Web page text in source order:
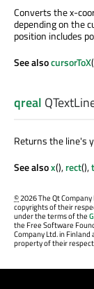
Converts the x-
depending on the
position includes
See alsocursorToX
qreal
Returns the line's
See alsox(),rect(),
©2026 The Qt
copyrights of their
under the terms of the
the Free Software
Company Ltd. in
property of their